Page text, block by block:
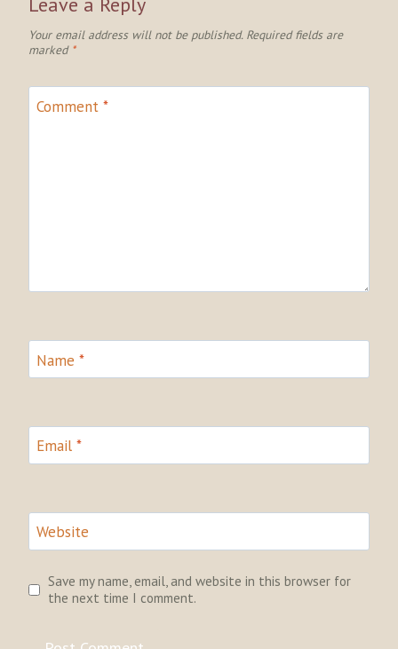
Your email address will not be published. Required fields are
marked *
Comment *
Name *
Email *
Website
Save my name, email, and website in this browser for
the next time I comment.